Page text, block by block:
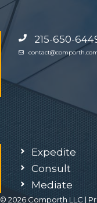
215-650-
Expedite
Consult
Mediate
© 2026 Comporth LLC |